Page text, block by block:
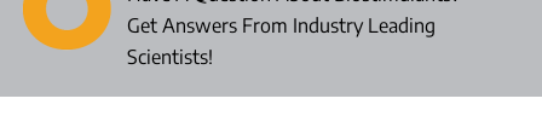
Get Answers From Industry Leading
Scientists!